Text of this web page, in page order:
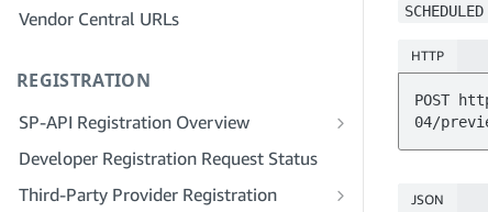
Vendor Central URLs
REGISTRATION
SP-API Registration Overview
Register as a Public SP-API Developer
Register as a Private SP-API Developer
Developer Registration Request Status
Third-Party Provider Registration
SCHEDULED
HTTP
POST
JSON